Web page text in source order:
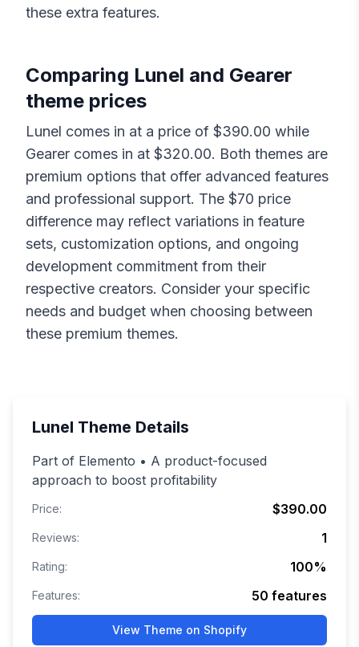
these extra features.
Comparing Lunel and Gearer
theme prices
Lunel comes in at a price of $390.00 while
Gearer comes in at $320.00. Both themes are
premium options that offer advanced features
and professional support. The $70 price
difference may reflect variations in feature
sets, customization options, and ongoing
development commitment from their
respective creators. Consider your specific
needs and budget when choosing between
these premium themes.
Lunel Theme Details
Part of Elemento • A product-focused
approach to boost profitability
Price: $390.00
Reviews: 1
Rating: 100%
Features: 50 features
View Theme on Shopify